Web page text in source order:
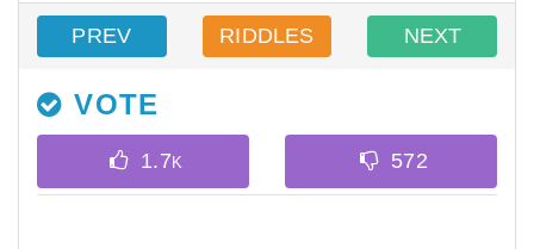
PREV RIDDLES NEXT
VOTE